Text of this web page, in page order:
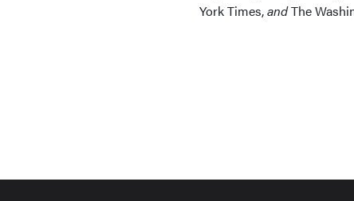
York Times,andThe